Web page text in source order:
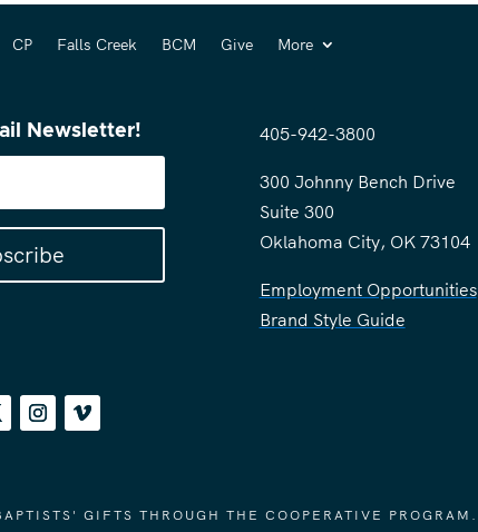
CP Falls Creek BCM Give More
Newsletter! 405-942-3800
300 Johnny Bench Drive
Suite 300
Oklahoma City, OK 73104
Employment Opportunities
Brand Style Guide
GIFTS THROUGH THE COOPERATIVE PROGRAM.